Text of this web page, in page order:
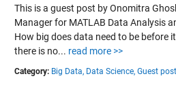
This is a guest post by Onomitra
Manager for MATLAB Data Analysis
How big does data need to be before
there is no... read more >>
Category: Big Data, Data Science, Guest